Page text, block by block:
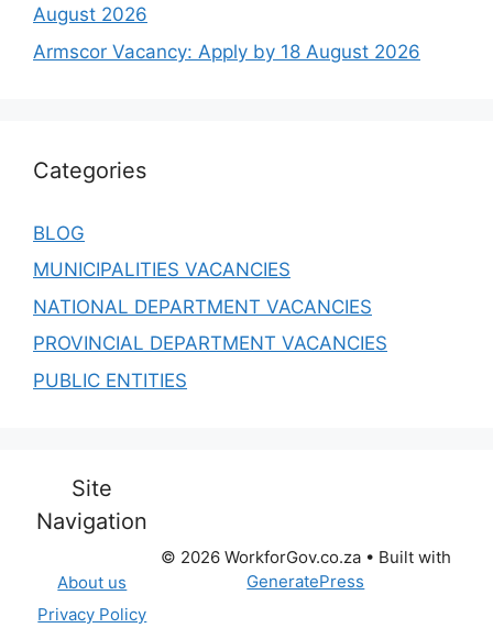
August 2026
Armscor Vacancy: Apply by 18 August 2026
Categories
BLOG
MUNICIPALITIES VACANCIES
NATIONAL DEPARTMENT VACANCIES
PROVINCIAL DEPARTMENT VACANCIES
PUBLIC ENTITIES
Site
Navigation
About us
Privacy Policy
© 2026 WorkforGov.co.za• Built with
GeneratePress